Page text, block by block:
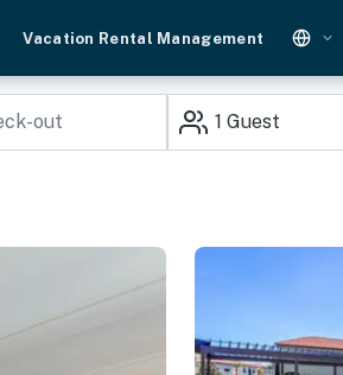
Vacation Rental Management
1 Guest